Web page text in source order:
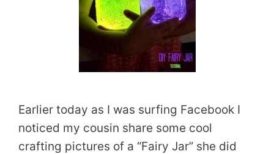
Earlier today as I was surfing Facebook I
noticed my cousin share some cool
crafting pictures of a “Fairy Jar” she did